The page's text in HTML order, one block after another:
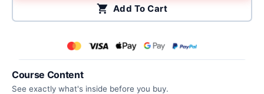
Course Content
See exactly what's inside before you buy.
Add To Cart